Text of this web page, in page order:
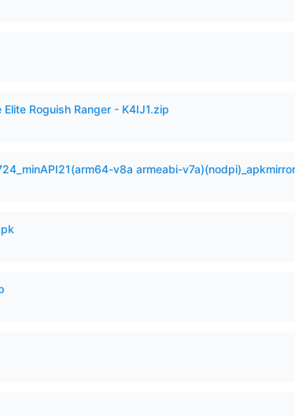
Elite Roguish Ranger - K4IJ1.zip
v8a armeabi-